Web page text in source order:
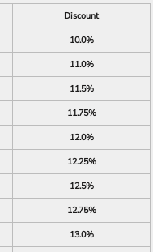
Discount
10.0%
11.0%
11.5%
11.75%
12.0%
12.25%
12.5%
12.75%
13.0%